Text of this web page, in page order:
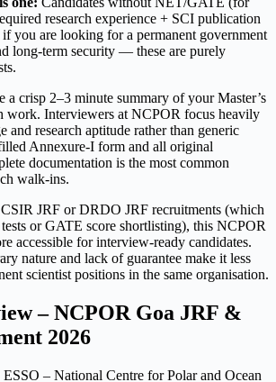
research experience + SCI publication
you are looking for a permanent government
long-term security — these are purely
a crisp 2–3 minute summary of your Master’s
work. Interviewers at NCPOR focus heavily
and research aptitude rather than generic
Annexure-I form and all original
documentation is the most common
walk-ins.
JRF or DRDO JRF recruitments (which
or GATE score shortlisting), this NCPOR
accessible for interview-ready candidates.
nature and lack of guarantee make it less
scientist positions in the same organisation.
– NCPOR Goa JRF &
2026
ESSO – National Centre for Polar and Ocean